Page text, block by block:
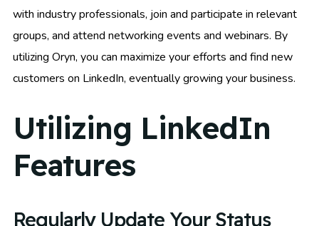
with industry professionals, join and participate in relevant
groups, and attend networking events and webinars. By
utilizing Oryn, you can maximize your efforts and find new
customers on LinkedIn, eventually growing your business.
Utilizing LinkedIn
Features
Regularly Update Your Status